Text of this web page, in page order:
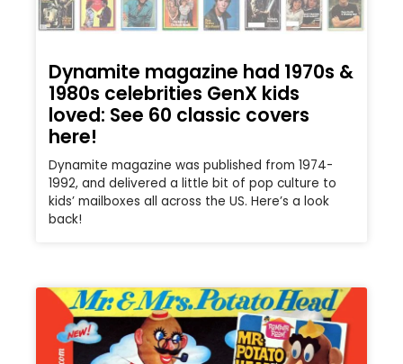
Dynamite magazine had 1970s &
1980s celebrities GenX kids
loved: See 60 classic covers
here!
Dynamite magazine was published from 1974-
1992, and delivered a little bit of pop culture to
kids’ mailboxes all across the US. Here’s a look
back!